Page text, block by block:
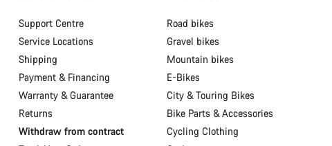
Support Centre
Service Locations
Shipping
Payment & Financing
Warranty & Guarantee
Returns
Withdraw from contract
Road bikes
Gravel bikes
Mountain bikes
E-Bikes
City & Touring Bikes
Bike Parts & Accessories
Cycling Clothing